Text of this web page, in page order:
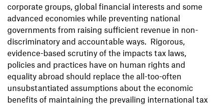
corporate groups, global financial interests and some
advanced economies while preventing national
governments from raising sufficient revenue in non-
discriminatory and accountable ways. Rigorous,
evidence-based scrutiny of the impacts tax laws,
policies and practices have on human rights and
equality abroad should replace the all-too-often
unsubstantiated assumptions about the economic
benefits of maintaining the prevailing international tax